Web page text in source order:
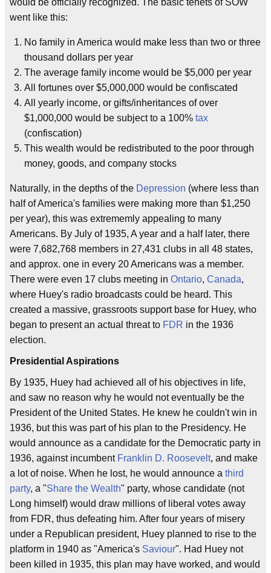
would be officially recognized. The basic tenets of SOW
went like this:
No family in America would make less than two or three
thousand dollars per year
The average family income would be $5,000 per year
All fortunes over $5,000,000 would be confiscated
All yearly income, or gifts/inheritances of over
$1,000,000 would be subject to a 100% tax
(confiscation)
This wealth would be redistributed to the poor through
money, goods, and company stocks
Naturally, in the depths of the Depression (where less than
half of America's families were making more than $1,250
per year), this was extrememly appealing to many
Americans. By July of 1935, A year and a half later, there
were 7,682,768 members in 27,431 clubs in all 48 states,
and approx. one in every 20 Americans was a member.
There were even 17 clubs meeting in Ontario, Canada,
where Huey's radio broadcasts could be heard. This
created a massive, grassroots support base for Huey, who
began to present an actual threat to FDR in the 1936
election.
Presidential Aspirations
By 1935, Huey had achieved all of his objectives in life,
and saw no reason why he would not eventually be the
President of the United States. He knew he couldn't win in
1936, but this was part of his plan to the Presidency. He
would announce as a candidate for the Democratic party in
1936, against incumbent Franklin D. Roosevelt, and make
a lot of noise. When he lost, he would announce a third
party, a "Share the Wealth" party, whose candidate (not
Long himself) would draw millions of liberal votes away
from FDR, thus defeating him. After four years of misery
under a Republican president, Huey planned to rise to the
platform in 1940 as "America's Saviour". Had Huey not
been killed in 1935, this plan may have worked, and would